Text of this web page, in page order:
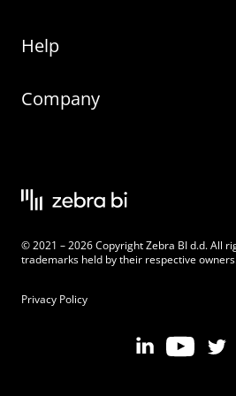
Zebra BI for Office
Zebra AI
Latest Releases
Changelog
Pricing
Zebra BI Academy
Blog
Legal documentation
Help
On-demand product tour
Knowledge base
Beginner’s Guide
Zebra BI 101 Crash Course
Chart Selector
Company
Careers
Customers
Become an Affiliate
Partner Program
© 2021 – 2026 Copyright Zebra BI d.d. All
trademarks held by their respective
Privacy Policy